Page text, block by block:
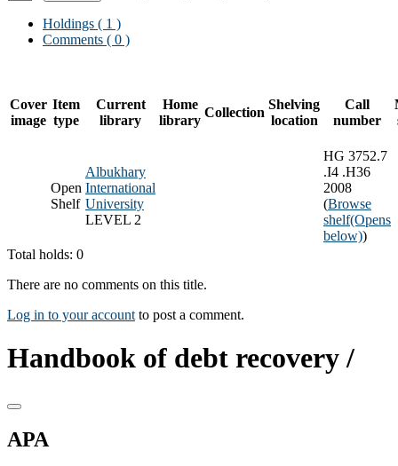
Holdings ( 1 )
Comments ( 0 )
Cover
image
Item
type
Current
library
Home
library
Collection
Shelving
location
Call
number
Open
Shelf
Albukhary
International
University
LEVEL 2
HG 3752.7
.I4 .H36
2008
(Browse
shelf(Opens
below))
Total holds: 0
There are no comments on this title.
Log in to your account to post a comment.
Handbook of debt recovery /
APA